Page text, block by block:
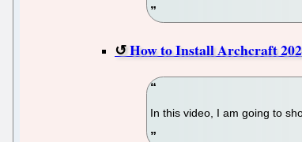
How to Install Archcraft
In this video, I am going to